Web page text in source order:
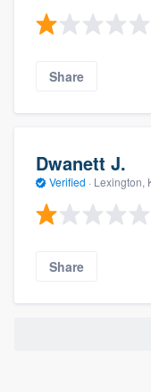
Share
Dwanett J.
Verified · Lexington,
Share